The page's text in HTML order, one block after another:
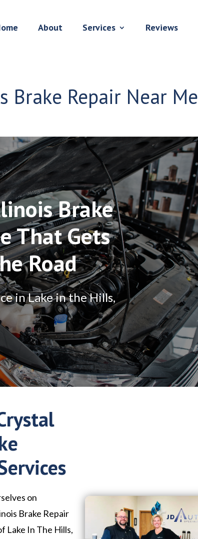
About Services Reviews
Brake Repair Near Me
Brake
That Gets
Road
in Lake in the Hills,
on
Brake Repair
Lake In The Hills,